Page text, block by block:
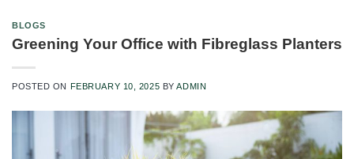
Home |Blog
BLOGS
Greening Your Office with Fibreglass Planters
POSTED ON FEBRUARY 10, 2025 BYADMIN